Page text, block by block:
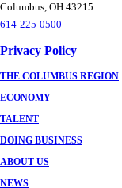
Columbus, OH 43215
614-225-0500
Privacy Policy
THE COLUMBUS REGION
ECONOMY
TALENT
DOING BUSINESS
ABOUT US
NEWS